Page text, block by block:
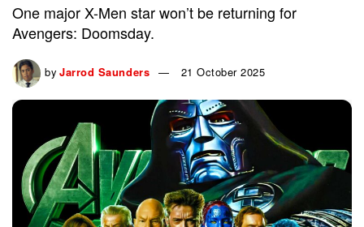
One major X-Men star won’t be returning for
Avengers: Doomsday.
by Jarrod Saunders 21 October 2025